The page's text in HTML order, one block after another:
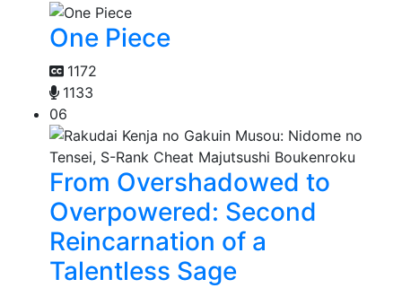
One Piece
1172
1133
06
From Overshadowed to
Overpowered: Second
Reincarnation of a
Talentless Sage